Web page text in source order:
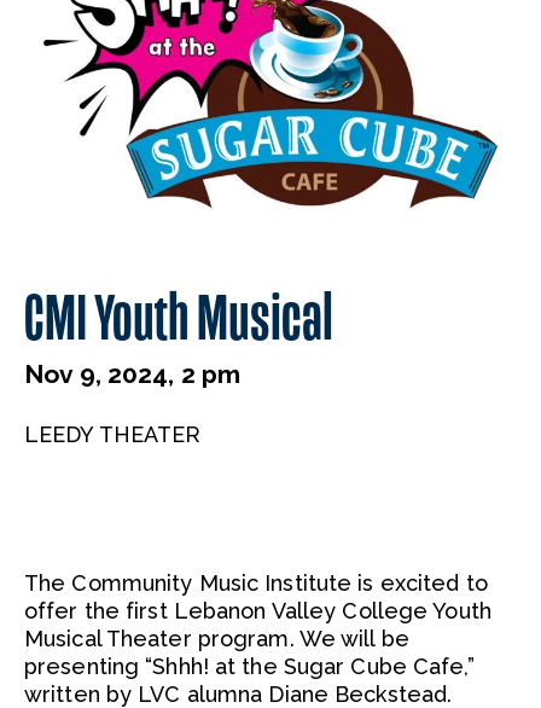
CMI Youth Musical
Nov 9, 2024, 2 pm
LEEDY THEATER
The Community Music Institute is excited to
offer the first Lebanon Valley College Youth
Musical Theater program. We will be
presenting “Shhh! at the Sugar Cube Cafe,”
written by LVC alumna Diane Beckstead.